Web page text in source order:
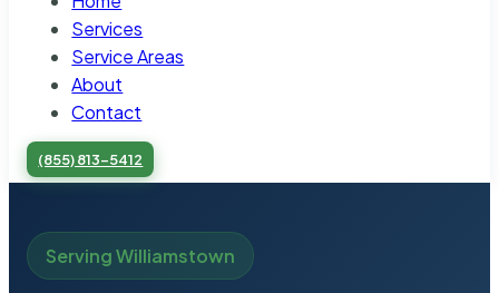
Services
Service Areas
About
Contact
(855) 813-5412
Serving Williamstown